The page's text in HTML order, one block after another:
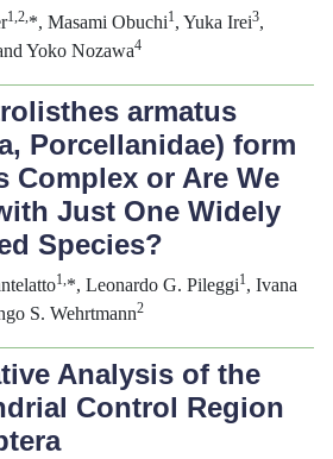
1,2,*, Masami Obuchi1, Yuka Irei3,
Yoko Nozawa4
armatus
Porcellanidae) form
Complex or Are We
Just One Widely
Species?
1,*, Leonardo G. Pileggi1, Ivana
S. Wehrtmann2
Analysis of the
Control Region